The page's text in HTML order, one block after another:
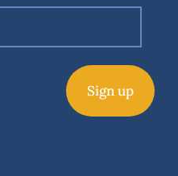
Sign up